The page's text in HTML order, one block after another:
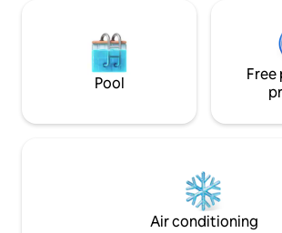
Pool
Free
Air conditioning